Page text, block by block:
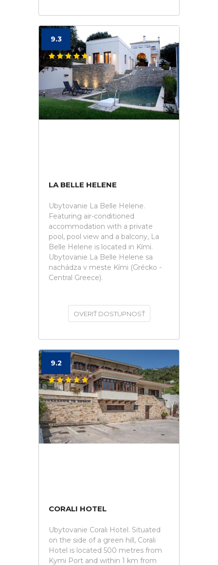
9.3
LA BELLE HELENE
Ubytovanie La Belle Helene.
Featuring air-conditioned
accommodation with a private
pool, pool view and a balcony, La
Belle Helene is located in Kími.
Ubytovanie La Belle Helene sa
nachádza v meste Kími (Grécko -
Central Greece).
OVERIŤ DOSTUPNOSŤ
9.2
CORALI HOTEL
Ubytovanie Corali Hotel. Situated
on the side of a green hill, Corali
Hotel is located 500 metres from
Kymi Port and within 1 km from